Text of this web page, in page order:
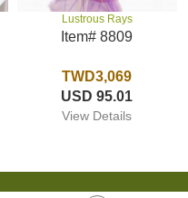
Lustrous Rays
Item# 8809
TWD3,069
USD 95.01
View Details